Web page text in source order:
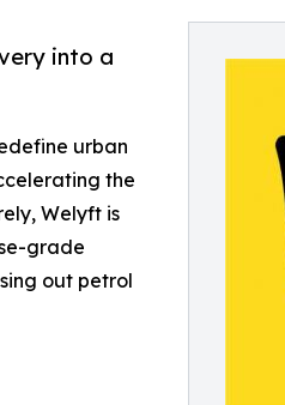
into a
urban
the
Welyft is
grade
out petrol